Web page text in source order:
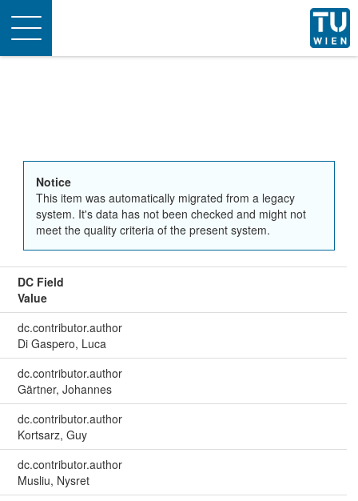
Toggle
navigation
Notice
This item was automatically migrated from a legacy
system. It's data has not been checked and might not
meet the quality criteria of the present system.
DC Field
Value
dc.contributor.author
Di Gaspero, Luca
dc.contributor.author
Gärtner, Johannes
dc.contributor.author
Kortsarz, Guy
dc.contributor.author
Musliu, Nysret